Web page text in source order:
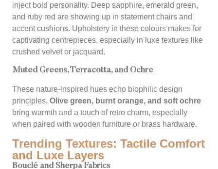
inject bold personality. Deep sapphire, emerald green,
and ruby red are showing up in statement chairs and
accent cushions. Upholstery in these colours makes for
captivating centrepieces, especially in luxe textures like
crushed velvet or jacquard.
Muted Greens, Terracotta, and Ochre
These nature-inspired hues echo biophilic design
principles. Olive green, burnt orange, and soft ochre
bring warmth and a touch of retro charm, especially
when paired with wooden furniture or brass hardware.
Trending Textures: Tactile Comfort
and Luxe Layers
Bouclé and Sherpa Fabrics